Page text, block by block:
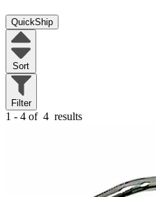
QuickShip
Sort
Filter
1 - 4 of 4 results